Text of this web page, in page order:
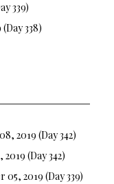
339)
338)
2019 (Day 342)
(Day 342)
2019 (Day 339)